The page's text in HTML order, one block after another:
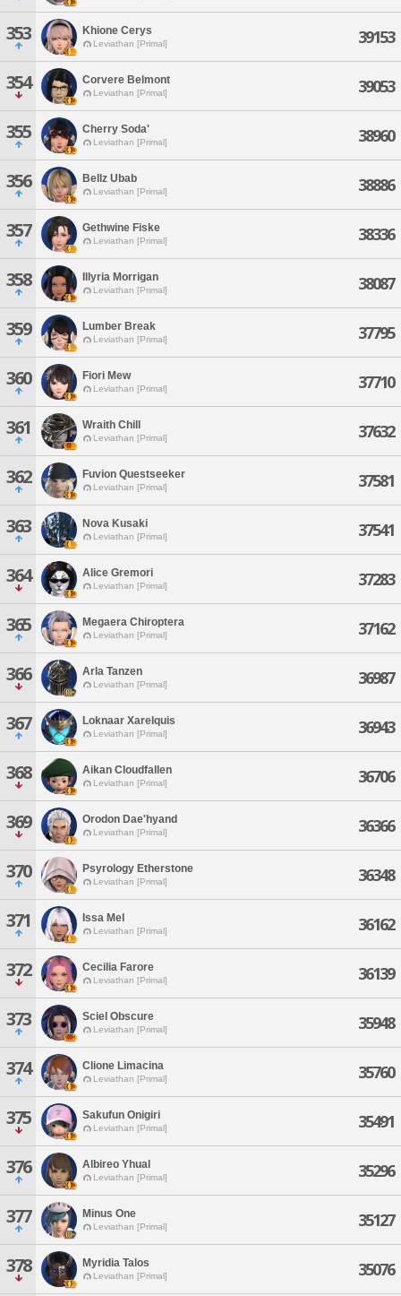
353 Khione Cerys
Leviathan [Primal] 39153
354 Corvere Belmont
Leviathan [Primal] 39053
355 Cherry Soda'
Leviathan [Primal] 38960
356 Bellz Ubab
Leviathan [Primal] 38886
357 Gethwine Fiske
Leviathan [Primal] 38336
358 Illyria Morrigan
Leviathan [Primal] 38087
359 Lumber Break
Leviathan [Primal] 37795
360 Fiori Mew
Leviathan [Primal] 37710
361 Wraith Chill
Leviathan [Primal] 37632
362 Fuvion Questseeker
Leviathan [Primal] 37581
363 Nova Kusaki
Leviathan [Primal] 37541
364 Alice Gremori
Leviathan [Primal] 37283
365 Megaera Chiroptera
Leviathan [Primal] 37162
366 Arla Tanzen
Leviathan [Primal] 36987
367 Loknaar Xarelquis
Leviathan [Primal] 36943
368 Aikan Cloudfallen
Leviathan [Primal] 36706
369 Orodon Dae'hyand
Leviathan [Primal] 36366
370 Psyrology Etherstone
Leviathan [Primal] 36348
371 Issa Mel
Leviathan [Primal] 36162
372 Cecilia Farore
Leviathan [Primal] 36139
373 Sciel Obscure
Leviathan [Primal] 35948
374 Clione Limacina
Leviathan [Primal] 35760
375 Sakufun Onigiri
Leviathan [Primal] 35491
376 Albireo Yhual
Leviathan [Primal] 35296
377 Minus One
Leviathan [Primal] 35127
378 Myridia Talos
Leviathan [Primal] 35076